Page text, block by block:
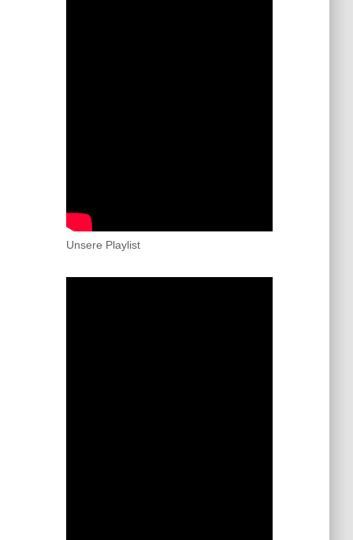
Unsere Playlist